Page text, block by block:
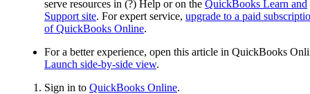
serve resources in (?) Help or on the QuickBooks Learn and
Support site. For expert service, upgrade to a paid
of QuickBooks Online.
For a better experience, open this article in QuickBooks
Launch side-by-side view.
Sign in to QuickBooks Online.